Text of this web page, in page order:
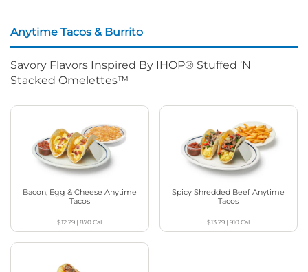
Anytime Tacos & Burrito
Savory Flavors Inspired By IHOP® Stuffed ‘N
Stacked Omelettes™
Bacon, Egg & Cheese Anytime
Tacos
$12.29 |870Cal
Spicy Shredded Beef Anytime
Tacos
$13.29 |910Cal